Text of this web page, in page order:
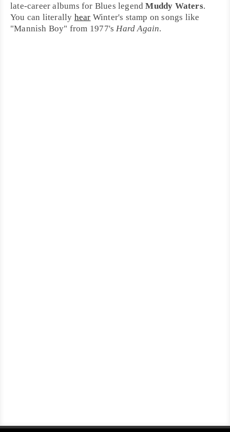
late-career albums for Blues legendMuddy Waters.
You can literally hear Winter's stamp on songs like
"Mannish Boy" from 1977'sHard Again.